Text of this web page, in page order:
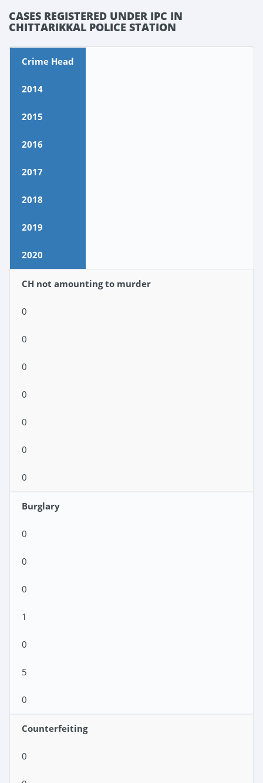
CASES REGISTERED UNDER IPC IN
CHITTARIKKAL POLICE STATION
Crime Head
2014
2015
2016
2017
2018
2019
2020
CH not amounting to murder
0
0
0
0
0
0
0
Burglary
0
0
0
1
0
5
0
Counterfeiting
0